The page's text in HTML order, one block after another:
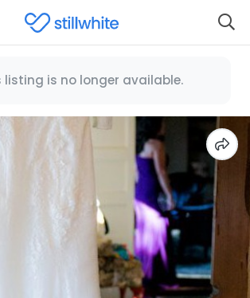
listing is no longer available.